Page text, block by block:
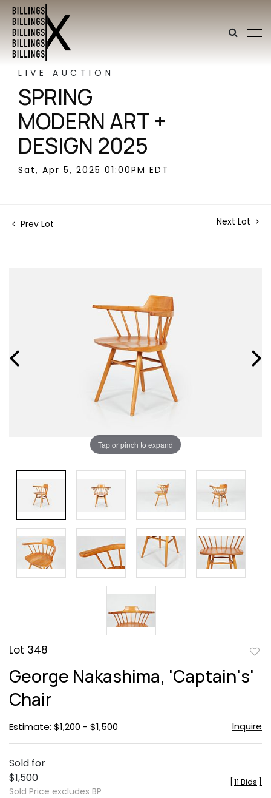
LIVE AUCTION
SPRING
MODERN ART +
DESIGN 2025
Sat, Apr 5, 2025 01:00PM EDT
Prev Lot Next Lot
Tap or pinch to expand
Lot 348
George Nakashima, 'Captain's'
Chair
Estimate: $1,200 - $1,500 Inquire
Sold for
$1,500
Sold Price excludes BP
11 Bids